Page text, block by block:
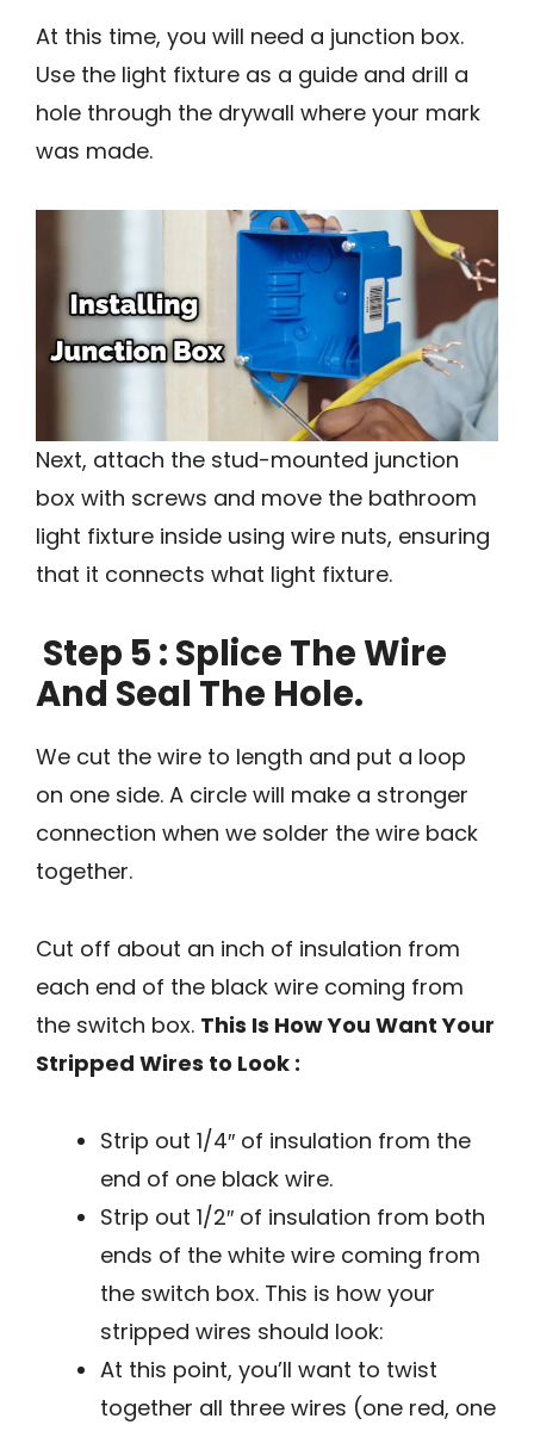
At this time, you will need a junction box.
Use the light fixture as a guide and drill a
hole through the drywall where your mark
was made.
Next, attach the stud-mounted junction
box with screws and move the bathroom
light fixture inside using wire nuts, ensuring
that it connects what light fixture.
Step 5 : Splice The Wire
And Seal The Hole.
We cut the wire to length and put a loop
on one side. A circle will make a stronger
connection when we solder the wire back
together.
Cut off about an inch of insulation from
each end of the black wire coming from
the switch box. This Is How You Want Your
Stripped Wires to Look :
Strip out 1/4″ of insulation from the
end of one black wire.
Strip out 1/2″ of insulation from both
ends of the white wire coming from
the switch box. This is how your
stripped wires should look:
At this point, you’ll want to twist
together all three wires (one red, one